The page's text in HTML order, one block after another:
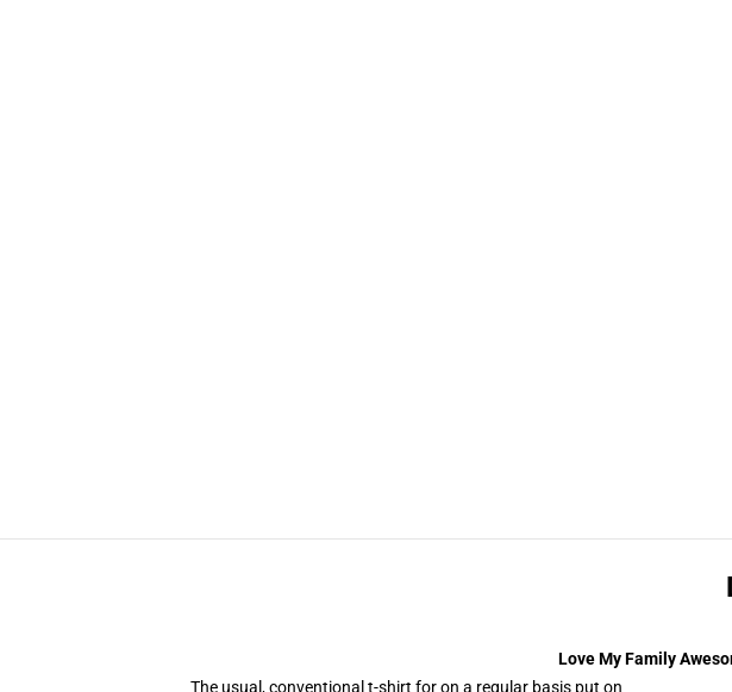
Love My Family
The usual, conventional t-shirt for on a regular basis put on